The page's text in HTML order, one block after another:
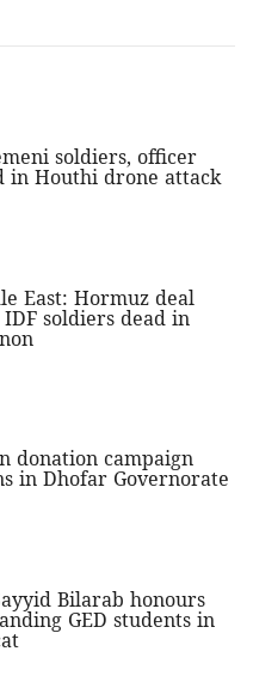
soldiers, officer
in Houthi drone attack
East: Hormuz deal
IDF soldiers dead in
donation campaign
in Dhofar Governorate
Bilarab honours
GED students in